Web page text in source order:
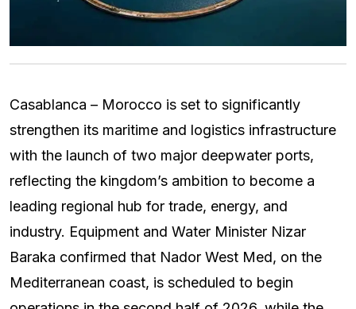
Casablanca – Morocco is set to significantly
strengthen its maritime and logistics infrastructure
with the launch of two major deepwater ports,
reflecting the kingdom’s ambition to become a
leading regional hub for trade, energy, and
industry. Equipment and Water Minister Nizar
Baraka confirmed that Nador West Med, on the
Mediterranean coast, is scheduled to begin